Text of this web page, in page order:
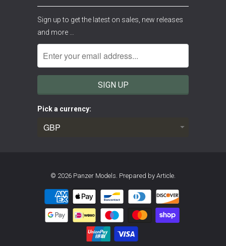
Sign up to get the latest on sales, new releases
and more …
Pick a currency:
© 2026 Panzer Models Prepared by Article.